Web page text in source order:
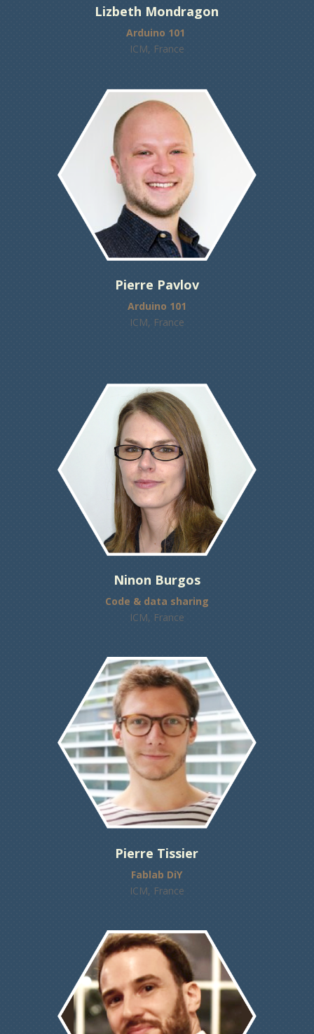
Lizbeth Mondragon
Arduino 101
ICM, France
Pierre Pavlov
Arduino 101
ICM, France
Ninon Burgos
Code & data sharing
ICM, France
Pierre Tissier
Fablab DiY
ICM, France